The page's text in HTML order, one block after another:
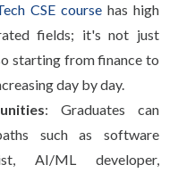
CSE course has high
fields; it's not just
starting from finance to
day by day.
: Graduates can
such as software
AI/ML developer,